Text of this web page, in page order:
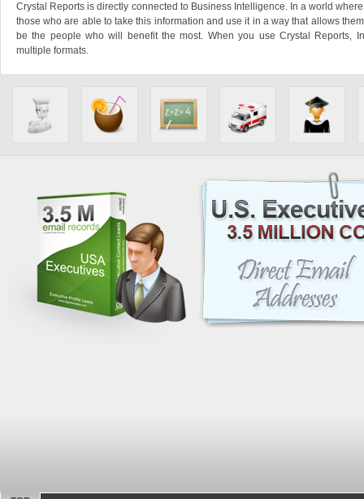
Crystal Reports is directly connected to Business Intelligence. In a world
those who are able to take this information and use it in a way that allows
be the people who will benefit the most. When you use Crystal Reports,
multiple formats.